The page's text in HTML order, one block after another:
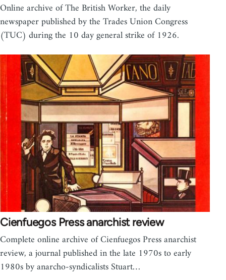
Online archive of The British Worker, the daily
newspaper published by the Trades Union Congress
(TUC) during the 10 day general strike of 1926.
Cienfuegos Press anarchist review
Complete online archive of Cienfuegos Press anarchist
review, a journal published in the late 1970s to early
1980s by anarcho-syndicalists Stuart…